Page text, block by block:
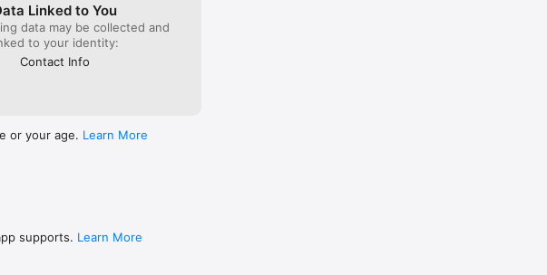
Linked to You
data may be collected and
to your identity:
Contact Info
or your age. Learn More
supports. Learn More